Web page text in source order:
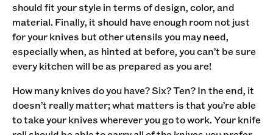
should fit your style in terms of design, color, and
material. Finally, it should have enough room not just
for your knives but other utensils you may need,
especially when, as hinted at before, you can’t be sure
every kitchen will be as prepared as you are!‍
How many knives do you have? Six? Ten? In the end, it
doesn’t really matter; what matters is that you’re able
to take your knives wherever you go to work. Your knife